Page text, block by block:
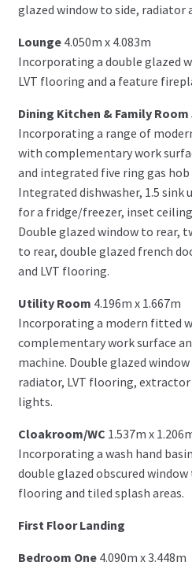
glazed window to side, radiator
Lounge 4.050m x 4.083m
Incorporating a double glazed
LVT flooring and a feature
Dining Kitchen & Family Room
Incorporating a range of
with complementary work
and integrated five ring gas
Integrated dishwasher, 1.5 sink
for a fridge/freezer, inset
Double glazed window to rear,
to rear, double glazed french
and LVT flooring.
Utility Room 4.196m x 1.667m
Incorporating a modern fitted
complementary work surface
machine. Double glazed
radiator, LVT flooring,
lights.
Cloakroom/WC 1.537m x
Incorporating a wash hand
double glazed obscured window
flooring and tiled splash areas.
First Floor Landing
Bedroom One 4.090m x 3.448m